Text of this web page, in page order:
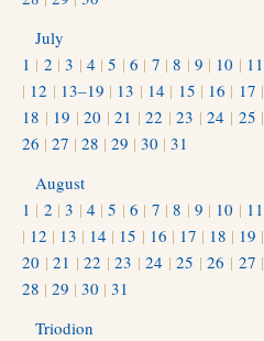
July
1 | 2 |3 | 4 |5 |6 | 7 |8 | 9 | 10 | 11
| 12 | 13–19 | 13 | 14 | 15 | 16 | 17 |
18 | 19 |20 |21 |22 |23 |24 | 25 |
26 | 27 | 28 | 29 | 30 | 31
August
1 | 2 |3 | 4 |5 |6 | 7 |8 | 9 | 10 | 11
| 12 | 13 | 14 | 15 | 16 | 17 | 18 | 19 |
20 |21 |22 |23 |24 |25 |26 | 27 |
28 | 29 | 30 | 31
Triodion